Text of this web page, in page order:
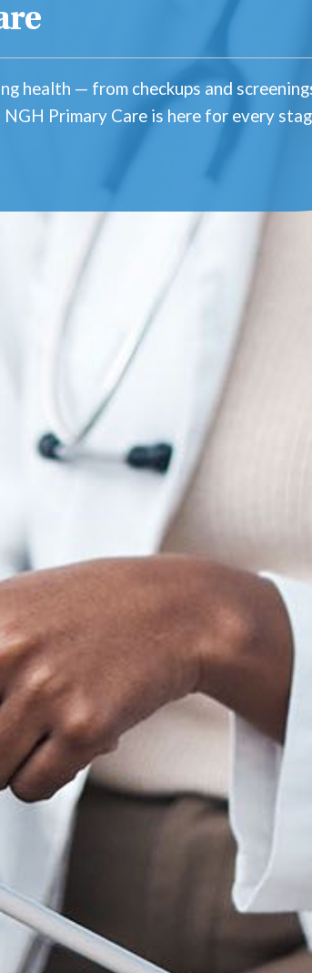
health — from checkups and
Primary Care is here for every